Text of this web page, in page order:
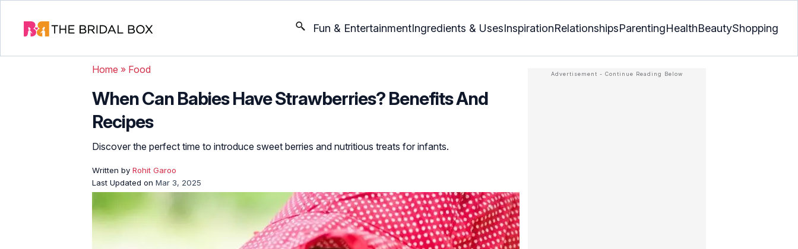
Fun & EntertainmentIngredients & UsesInspirationRelationshipsParentingHealthBeautyShopping
Home » Food
When Can Babies Have Strawberries? Benefits And
Recipes
Discover the perfect time to introduce sweet berries and nutritious treats for infants.
Written by Rohit Garoo
Last Updated on Mar 3, 2025